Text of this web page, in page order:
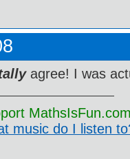
agree! I was
music do I listen